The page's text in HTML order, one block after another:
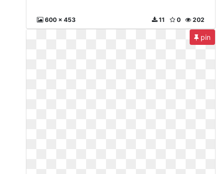
600 x 453 202
0
11
pin